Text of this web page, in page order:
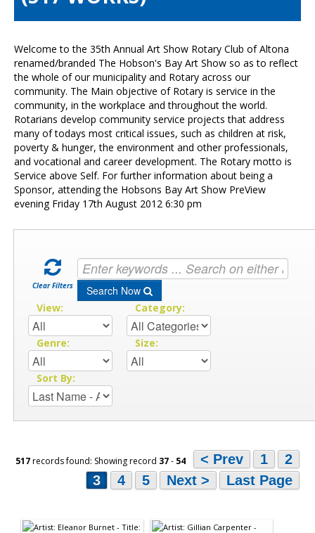
Galleries
HBAS Login
Contact Us
Welcome to the 35th Annual Art Show Rotary Club of Altona
renamed/branded The Hobson's Bay Art Show so as to reflect
the whole of our municipality and Rotary across our
community. The Main objective of Rotary is service in the
community, in the workplace and throughout the world.
Rotarians develop community service projects that address
many of todays most critical issues, such as children at risk,
poverty & hunger, the environment and other professionals,
and vocational and career development. The Rotary motto is
Service above Self. For further information about being a
Sponsor, attending the Hobsons Bay Art Show PreView
evening Friday 17th August 2012 6:30 pm
Clear Filters Search Now
View: Category:
Genre: Size:
Sort By:
517records found: Showing record 37- 54 < Prev 1
2
3
4 5 Next > Last Page